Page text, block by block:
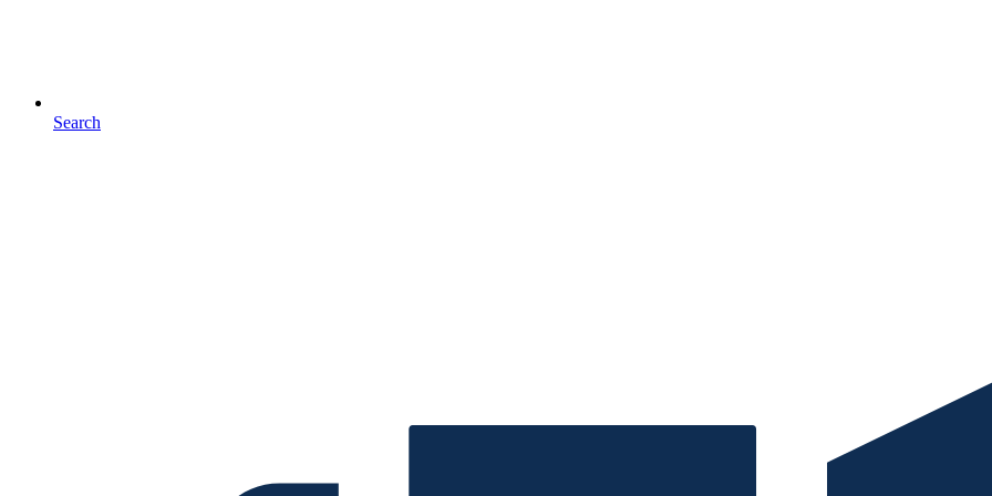
Search